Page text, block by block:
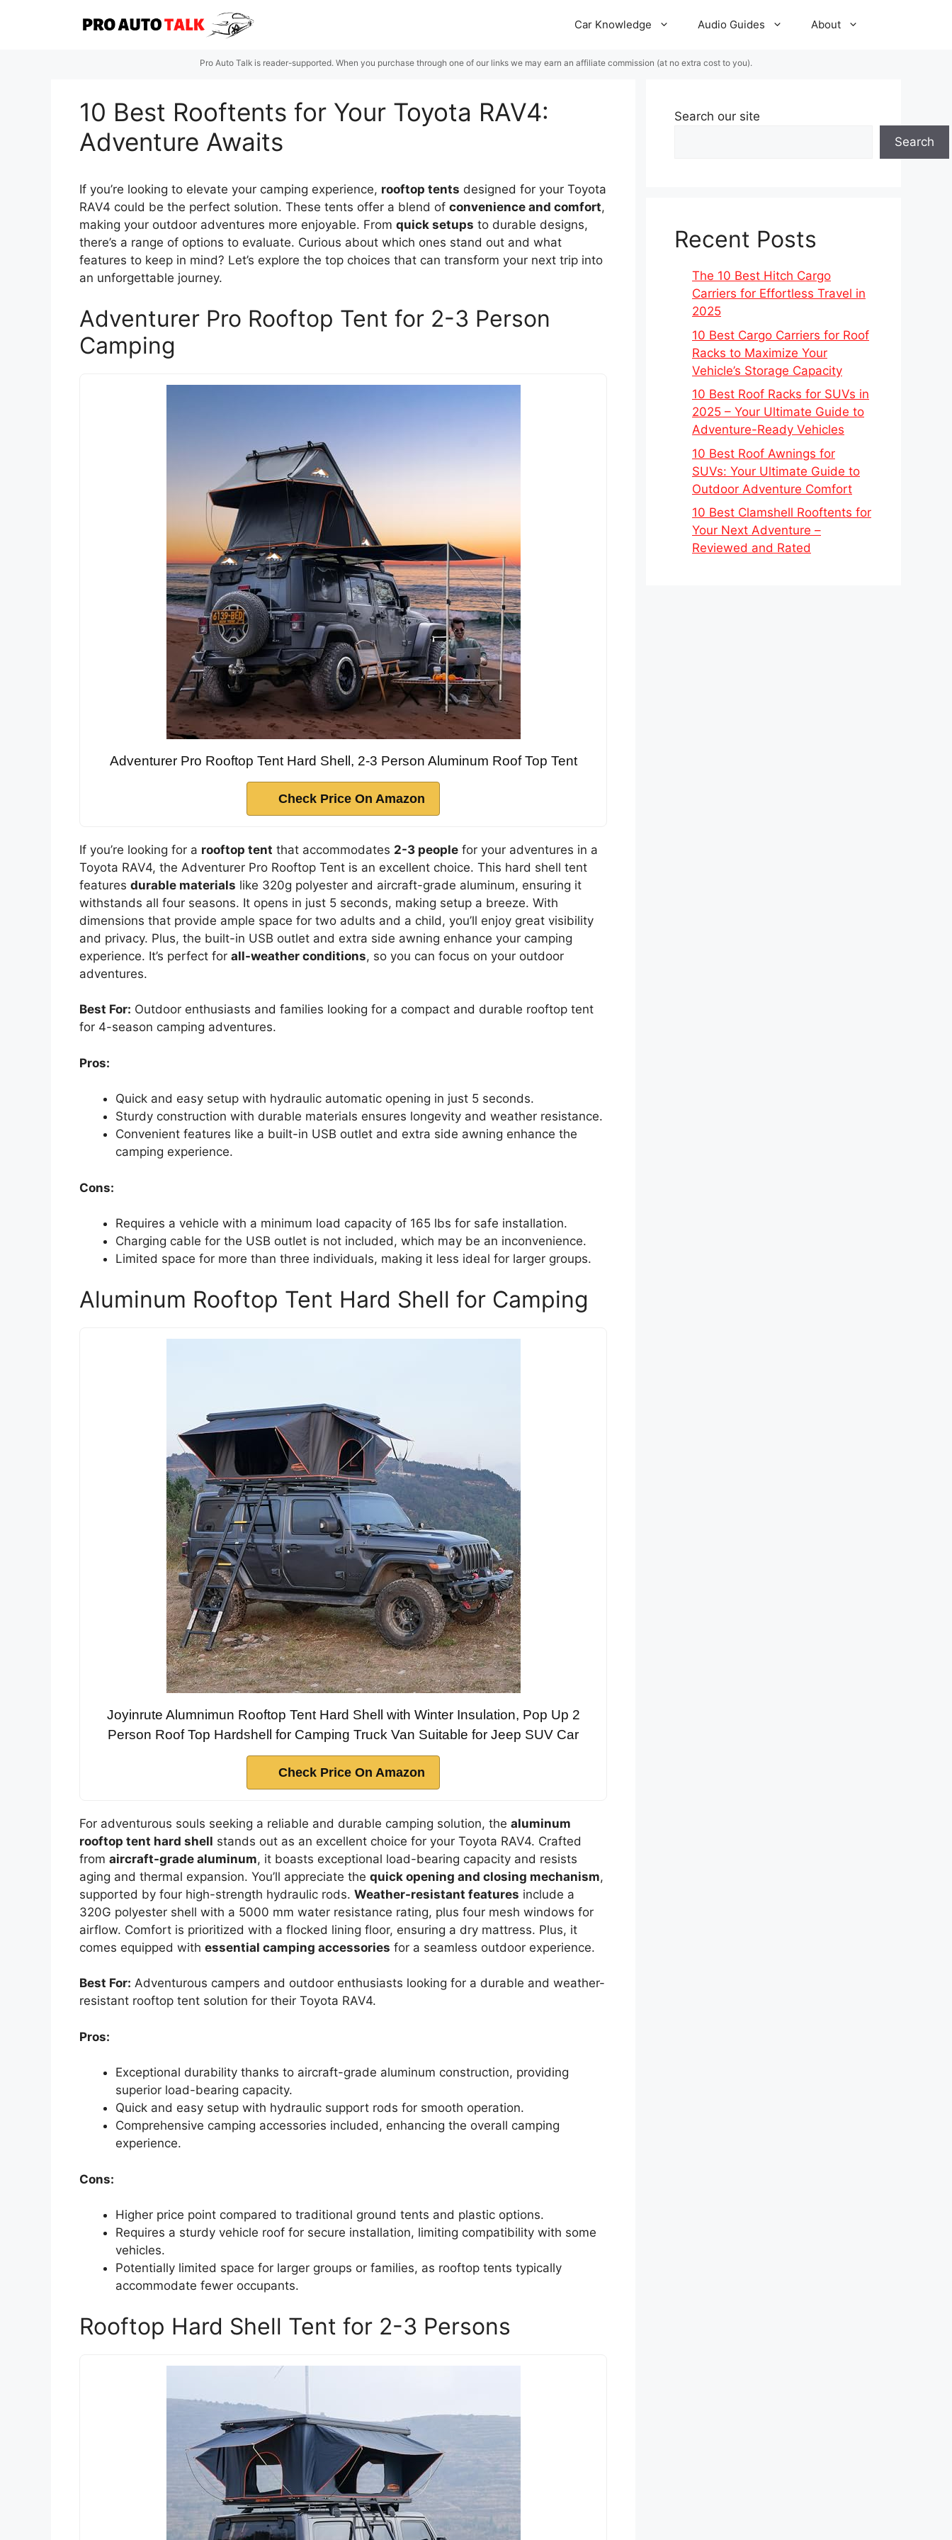
Car Knowledge Audio Guides About
Pro Auto Talk is reader-supported. When you purchase through one of our links we may earn an affiliate commission (at no extra cost to you).
10 Best Rooftents for Your Toyota RAV4:
Adventure Awaits
If you’re looking to elevate your camping experience, rooftop tents designed for your Toyota
RAV4 could be the perfect solution. These tents offer a blend of convenience and comfort,
making your outdoor adventures more enjoyable. From quick setups to durable designs,
there’s a range of options to evaluate. Curious about which ones stand out and what
features to keep in mind? Let’s explore the top choices that can transform your next trip into
an unforgettable journey.
Adventurer Pro Rooftop Tent for 2-3 Person
Camping
Adventurer Pro Rooftop Tent Hard Shell, 2-3 Person Aluminum Roof Top Tent
Check Price On Amazon
If you’re looking for a rooftop tent that accommodates 2-3 people for your adventures in a
Toyota RAV4, the Adventurer Pro Rooftop Tent is an excellent choice. This hard shell tent
features durable materials like 320g polyester and aircraft-grade aluminum, ensuring it
withstands all four seasons. It opens in just 5 seconds, making setup a breeze. With
dimensions that provide ample space for two adults and a child, you’ll enjoy great visibility
and privacy. Plus, the built-in USB outlet and extra side awning enhance your camping
experience. It’s perfect for all-weather conditions, so you can focus on your outdoor
adventures.
Best For: Outdoor enthusiasts and families looking for a compact and durable rooftop tent
for 4-season camping adventures.
Pros:
Quick and easy setup with hydraulic automatic opening in just 5 seconds.
Sturdy construction with durable materials ensures longevity and weather resistance.
Convenient features like a built-in USB outlet and extra side awning enhance the
camping experience.
Cons:
Requires a vehicle with a minimum load capacity of 165 lbs for safe installation.
Charging cable for the USB outlet is not included, which may be an inconvenience.
Limited space for more than three individuals, making it less ideal for larger groups.
Aluminum Rooftop Tent Hard Shell for Camping
Joyinrute Alumnimun Rooftop Tent Hard Shell with Winter Insulation, Pop Up 2
Person Roof Top Hardshell for Camping Truck Van Suitable for Jeep SUV Car
Check Price On Amazon
For adventurous souls seeking a reliable and durable camping solution, the aluminum
rooftop tent hard shell stands out as an excellent choice for your Toyota RAV4. Crafted
from aircraft-grade aluminum, it boasts exceptional load-bearing capacity and resists
aging and thermal expansion. You’ll appreciate the quick opening and closing mechanism,
supported by four high-strength hydraulic rods. Weather-resistant features include a
320G polyester shell with a 5000 mm water resistance rating, plus four mesh windows for
airflow. Comfort is prioritized with a flocked lining floor, ensuring a dry mattress. Plus, it
comes equipped with essential camping accessories for a seamless outdoor experience.
Best For: Adventurous campers and outdoor enthusiasts looking for a durable and weather-
resistant rooftop tent solution for their Toyota RAV4.
Pros:
Exceptional durability thanks to aircraft-grade aluminum construction, providing
superior load-bearing capacity.
Quick and easy setup with hydraulic support rods for smooth operation.
Comprehensive camping accessories included, enhancing the overall camping
experience.
Cons:
Higher price point compared to traditional ground tents and plastic options.
Requires a sturdy vehicle roof for secure installation, limiting compatibility with some
vehicles.
Potentially limited space for larger groups or families, as rooftop tents typically
accommodate fewer occupants.
Rooftop Hard Shell Tent for 2-3 Persons
Search our site
Search
Recent Posts
The 10 Best Hitch Cargo
Carriers for Effortless Travel in
2025
10 Best Cargo Carriers for Roof
Racks to Maximize Your
Vehicle’s Storage Capacity
10 Best Roof Racks for SUVs in
2025 – Your Ultimate Guide to
Adventure-Ready Vehicles
10 Best Roof Awnings for
SUVs: Your Ultimate Guide to
Outdoor Adventure Comfort
10 Best Clamshell Rooftents for
Your Next Adventure –
Reviewed and Rated